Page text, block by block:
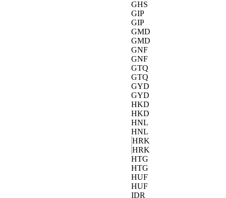
GHS
GIP
GIP
GMD
GMD
GNF
GNF
GTQ
GTQ
GYD
GYD
HKD
HKD
HNL
HNL
HRK
HRK
HTG
HTG
HUF
HUF
IDR